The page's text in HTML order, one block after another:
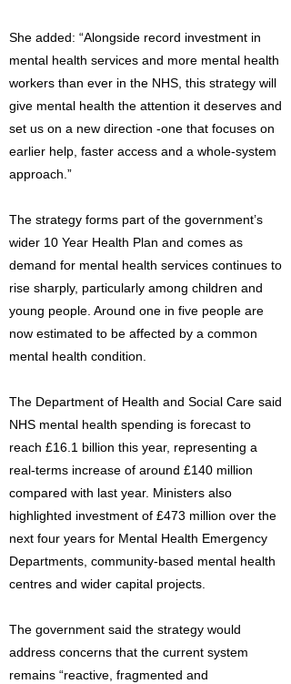
She added: “Alongside record investment in
mental health services and more mental health
workers than ever in the NHS, this strategy will
give mental health the attention it deserves and
set us on a new direction -one that focuses on
earlier help, faster access and a whole-system
approach.”
The strategy forms part of the government’s
wider 10 Year Health Plan and comes as
demand for mental health services continues to
rise sharply, particularly among children and
young people. Around one in five people are
now estimated to be affected by a common
mental health condition.
The Department of Health and Social Care said
NHS mental health spending is forecast to
reach £16.1 billion this year, representing a
real-terms increase of around £140 million
compared with last year. Ministers also
highlighted investment of £473 million over the
next four years for Mental Health Emergency
Departments, community-based mental health
centres and wider capital projects.
The government said the strategy would
address concerns that the current system
remains “reactive, fragmented and